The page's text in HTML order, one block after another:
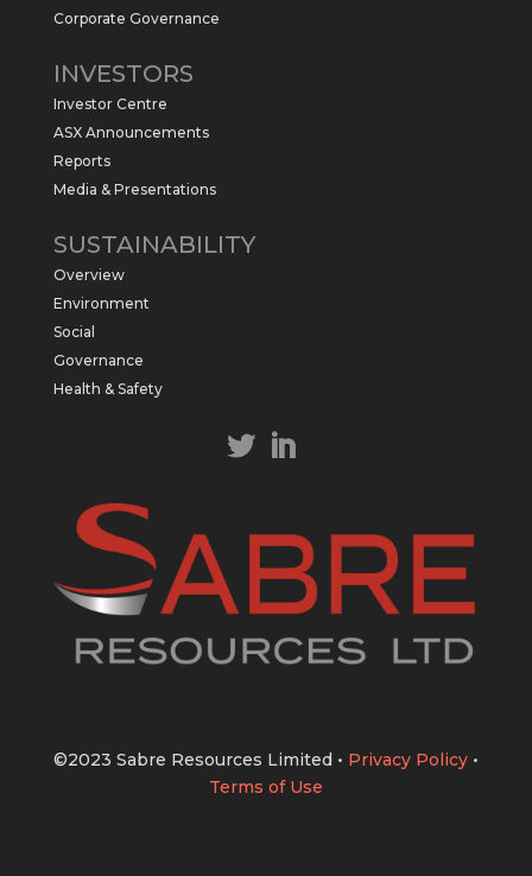
https://sabresources.com/wp-
Sabre Resources Ltd
$SBR received approval from NT
government for maiden drilling program
at Kurundi North Project, which is part of
Corporate Governance
INVESTORS
Investor Centre
ASX Announcements
Reports
Media & Presentations
SUSTAINABILITY
Overview
Environment
Social
Governance
Health & Safety
©2023 Sabre Resources Limited • Privacy Policy•
Terms of Use